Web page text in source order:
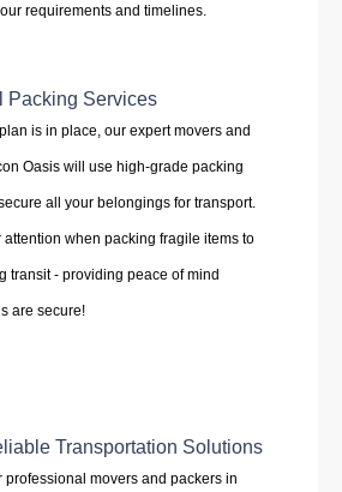
requirements and timelines.
Packing Services
is in place, our expert movers and
Oasis will use high-grade packing
all your belongings for transport.
when packing fragile items to
transit - providing peace of mind
are secure!
Transportation Solutions
professional movers and packers in